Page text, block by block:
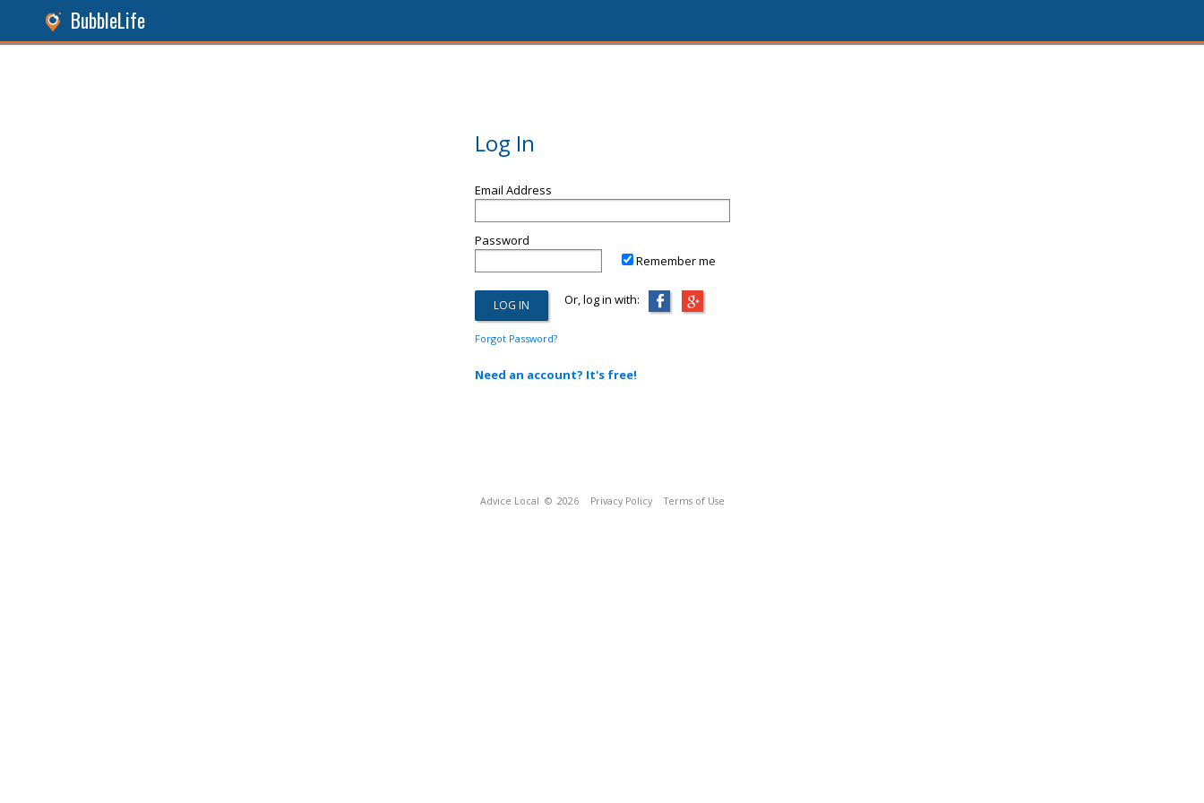
BubbleLife
Log In
Email Address
Password
Remember me
Or, log in with:
Forgot Password?
Need an account? It's free!
Advice Local © 2026 Privacy Policy Terms of Use